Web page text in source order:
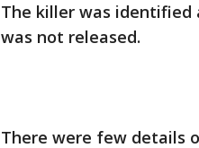
The killer was identified
was not released.
There were few details